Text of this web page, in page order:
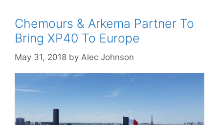
Chemours & Arkema Partner To
Bring XP40 To Europe
May 31, 2018 by Alec Johnson